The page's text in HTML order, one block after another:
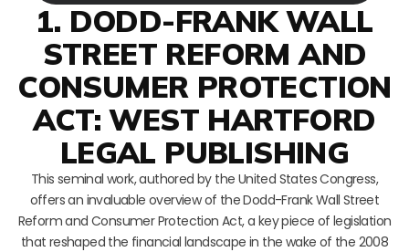
1. DODD-FRANK WALL
STREET REFORM AND
CONSUMER PROTECTION
ACT: WEST HARTFORD
LEGAL PUBLISHING
This seminal work, authored by the United States Congress,
offers an invaluable overview of the Dodd-Frank Wall Street
Reform and Consumer Protection Act, a key piece of legislation
that reshaped the financial landscape in the wake of the 2008